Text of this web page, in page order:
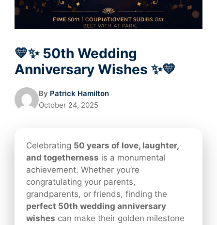
💛✨ 50th Wedding
Anniversary Wishes ✨💛
By Patrick Hamilton
October 24, 2025
Celebrating 50 years of love, laughter,
and togetherness is a monumental
achievement. Whether you’re
congratulating your parents,
grandparents, or friends, finding the
perfect 50th wedding anniversary
wishes can make their golden milestone